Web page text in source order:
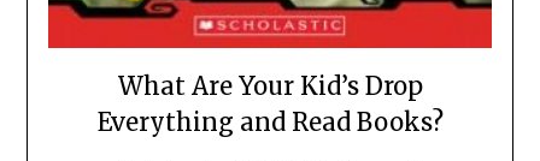
What Are Your Kid’s Drop
Everything and Read Books?